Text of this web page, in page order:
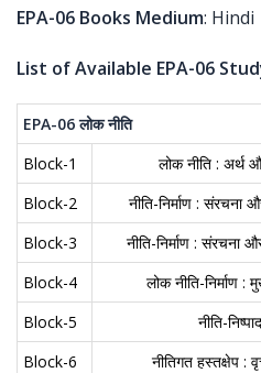
EPA-06 Books Medium: Hindi
List of Available EPA-06
EPA-06लोक नीति
Block-1
लोक नीति : अर्थ
Block-2
नीति-निर्माण : संरचना
Block-3
नीति-निर्माण : संरचना
Block-4
लोक नीति-निर्माण :
Block-5
नीति-
Block-6
नीतिगत हस्तक्षेप :